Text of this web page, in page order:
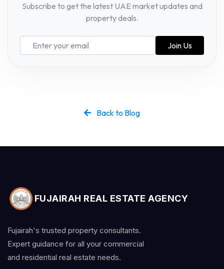
Subscribe to get the latest UAE market updates and
property deals.
Join Us
Back to Blog
FUJAIRAH REAL ESTATE AGENCY
Fujairah's trusted property consultants.
Expert guidance for all your commercial
and residential real estate needs.